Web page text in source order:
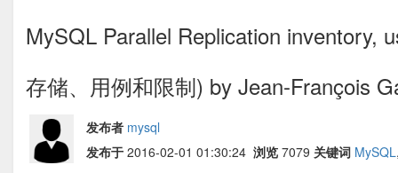
MySQL Parallel Replication inventory,
存储、用例和限制) by Jean-François
发布者 mysql
发布于 2016-02-01 01:30:24 浏览 7079 关键词 MySQL